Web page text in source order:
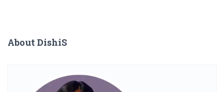
About DishiS